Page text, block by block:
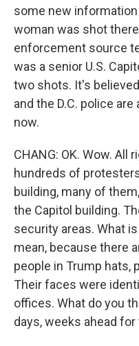
some new
woman was shot
enforcement source
was a senior U.S.
two shots. It's
and the D.C. police
now.
CHANG: OK. Wow. All
hundreds of
building, many of
the Capitol building.
security areas. What
mean, because there
people in Trump hats,
Their faces were
offices. What do you
days, weeks ahead